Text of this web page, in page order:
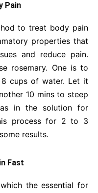
Pain
to treat body pain
properties that
and reduce pain.
rosemary. One is to
cups of water. Let it
10 mins to steep
in the solution for
process for 2 to 3
results.
Fast
the essential for